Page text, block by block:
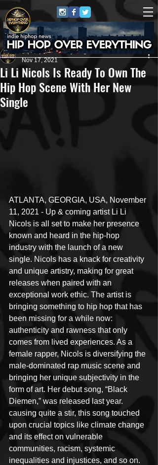
Li Li Nicols Is Ready To Own The
Hip Hop Scene With Her New
Single
HipHop Over Everything
Nov 17, 2021
ATLANTA, GEORGIA, USA, November
11, 2021 - Up & coming artist Li Li
Nicols is all set to make her presence
known and heard in the hip-hop
industry with the launch of a new
single. Nicols has a knack for creativity
and unique artistry, making for great
releases when paired with an
exceptional work ethic. The artist is
bringing something to hip hop that has
been missing for a while now:
authenticity and rawness that only
comes from lived experiences. As a
female rapper, Nicols is diversifying the
male-dominated rap music scene and
bringing her unique subjectivity in the
form of art. Her debut song, “Black
Diemen,” was released last year.
causing quite a stir, this song touched
upon crucial topics like climate change
and its effect on vulnerable
communities, racism, systemic
inequalities and injustices, and so on.